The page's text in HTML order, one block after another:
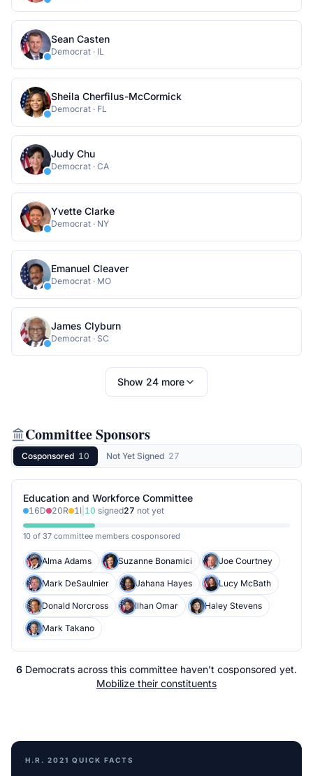
Sean Casten
Democrat · IL
Sheila Cherfilus-McCormick
Democrat · FL
Judy Chu
Democrat · CA
Yvette Clarke
Democrat · NY
Emanuel Cleaver
Democrat · MO
James Clyburn
Democrat · SC
Show 24 more
Committee Sponsors
Cosponsored 10 Not Yet Signed 27
Education and Workforce Committee
16D 20R 1I 10 signed27 not yet
10 of 37 committee members cosponsored
Alma Adams Suzanne Bonamici Joe Courtney
Mark DeSaulnier Jahana Hayes Lucy McBath
Donald Norcross Ilhan Omar Haley Stevens
Mark Takano
6 Democrats across this committee haven't cosponsored yet.
Mobilize their constituents
H.R. 2021 QUICK FACTS